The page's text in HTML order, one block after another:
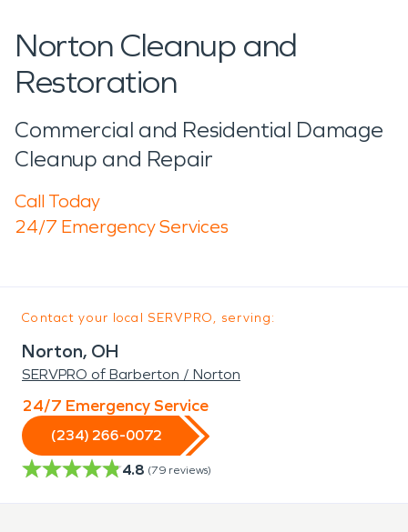
Norton Cleanup and
Restoration
Commercial and Residential Damage
Cleanup and Repair
Call Today
24/7 Emergency Services
Contact your local SERVPRO, serving:
Norton, OH
SERVPRO of Barberton / Norton
24/7 Emergency Service
(234) 266-0072
4.8 (79 reviews)